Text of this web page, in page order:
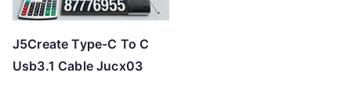
J5Create Type-C To C
Usb3.1 Cable Jucx03